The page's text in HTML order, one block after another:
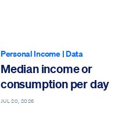
Personal Income|Data
Median income or
consumption per day
JUL 20, 2026